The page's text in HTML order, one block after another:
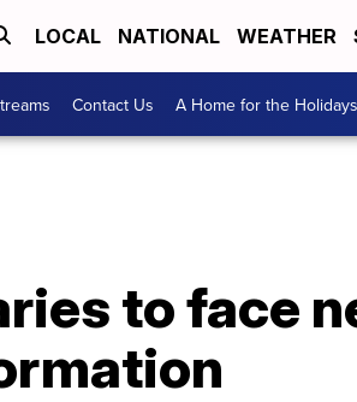
LOCAL NATIONAL WEATHER
Contact Us A Home for the Holidays
to face